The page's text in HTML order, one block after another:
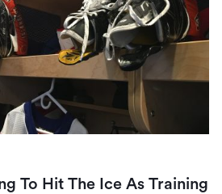
To Hit The Ice As Training